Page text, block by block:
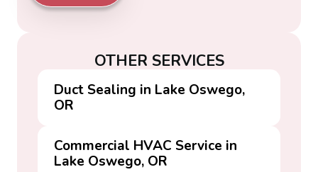
OTHER SERVICES
Duct Sealing in Lake Oswego,
OR
Commercial HVAC Service in
Lake Oswego, OR